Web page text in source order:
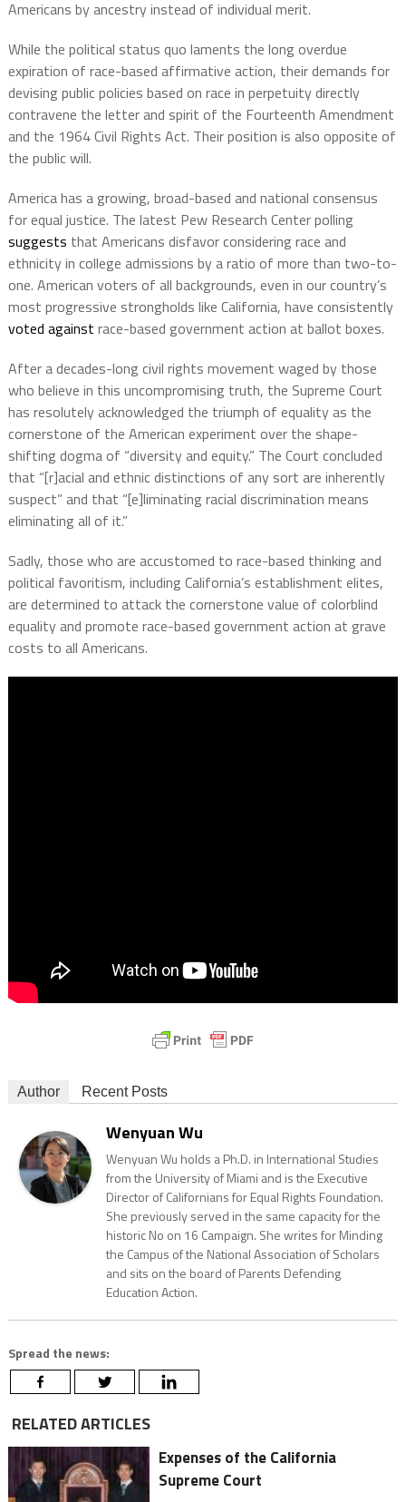
Americans by ancestry instead of individual merit.
While the political status quo laments the long overdue
expiration of race-based affirmative action, their demands for
devising public policies based on race in perpetuity directly
contravene the letter and spirit of the Fourteenth Amendment
and the 1964 Civil Rights Act. Their position is also opposite of
the public will.
America has a growing, broad-based and national consensus
for equal justice. The latest Pew Research Center polling
suggests that Americans disfavor considering race and
ethnicity in college admissions by a ratio of more than two-to-
one. American voters of all backgrounds, even in our country’s
most progressive strongholds like California, have consistently
voted against race-based government action at ballot boxes.
After a decades-long civil rights movement waged by those
who believe in this uncompromising truth, the Supreme Court
has resolutely acknowledged the triumph of equality as the
cornerstone of the American experiment over the shape-
shifting dogma of “diversity and equity.” The Court concluded
that “[r]acial and ethnic distinctions of any sort are inherently
suspect” and that “[e]liminating racial discrimination means
eliminating all of it.”
Sadly, those who are accustomed to race-based thinking and
political favoritism, including California’s establishment elites,
are determined to attack the cornerstone value of colorblind
equality and promote race-based government action at grave
costs to all Americans.
Author Recent Posts
Wenyuan Wu
Wenyuan Wu holds a Ph.D. in International Studies
from the University of Miami and is the Executive
Director of Californians for Equal Rights Foundation.
She previously served in the same capacity for the
historic No on 16 Campaign. She writes for Minding
the Campus of the National Association of Scholars
and sits on the board of Parents Defending
Education Action.
Spread the news:
RELATED ARTICLES
Expenses of the California
Supreme Court